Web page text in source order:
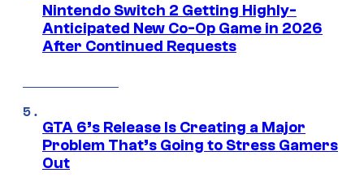
Nintendo Switch 2 Getting Highly-
Anticipated New Co-Op Game in 2026
After Continued Requests
GTA 6’s Release Is Creating a Major
Problem That’s Going to Stress Gamers
Out